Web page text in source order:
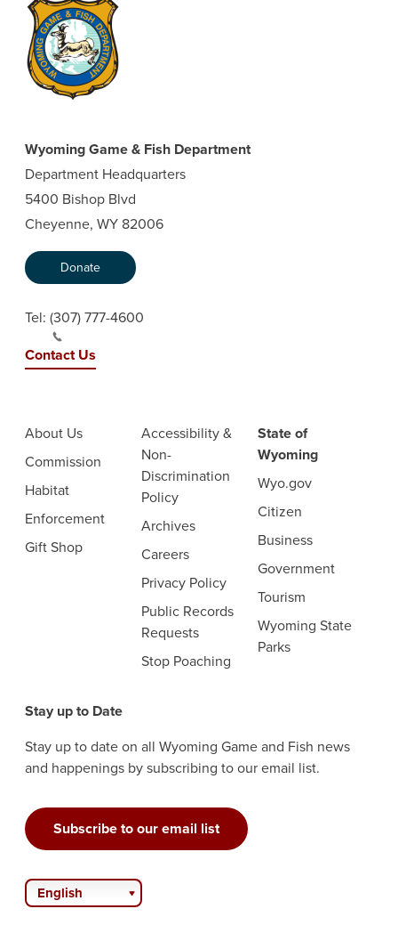
Wyoming Game & Fish Department
Department Headquarters
5400 Bishop Blvd
Cheyenne, WY 82006
Donate
Tel: (307) 777-4600
Contact Us
About Us
Commission
Habitat
Enforcement
Gift Shop
Accessibility &
Non-
Discrimination
Policy
Archives
Careers
Privacy Policy
Public Records
Requests
Stop Poaching
State of
Wyoming
Wyo.gov
Citizen
Business
Government
Tourism
Wyoming State
Parks
Stay up to Date
Stay up to date on all Wyoming Game and Fish news
and happenings by subscribing to our email list.
Subscribe to our email list
English